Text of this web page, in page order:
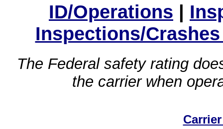
ID/Operations |
Inspections/
The Federal safety rating
the carrier when